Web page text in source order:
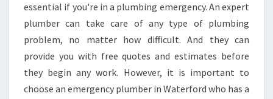
essential if you're in a plumbing emergency. An expert
plumber can take care of any type of plumbing
problem, no matter how difficult. And they can
provide you with free quotes and estimates before
they begin any work. However, it is important to
choose an emergency plumber in Waterford who has a